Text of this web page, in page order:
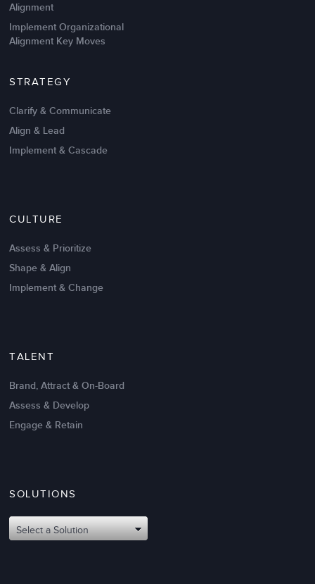
Alignment
Implement Organizational
Alignment Key Moves
STRATEGY
Clarify & Communicate
Align & Lead
Implement & Cascade
CULTURE
Assess & Prioritize
Shape & Align
Implement & Change
TALENT
Brand, Attract & On-Board
Assess & Develop
Engage & Retain
SOLUTIONS
Select a Solution